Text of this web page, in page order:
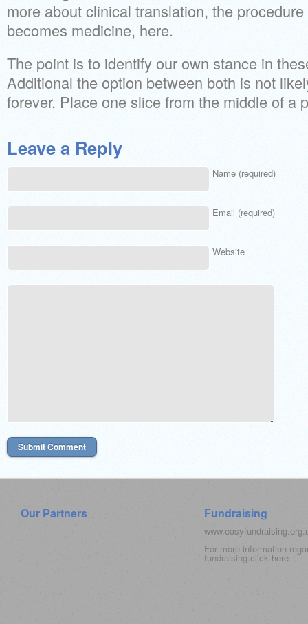
more about clinical translation, the
becomes medicine, here.
The point is to identify our own stance in
Additional the option between both is not
forever. Place one slice from the middle of a
Leave a Reply
Name (required)
Email (required)
Website
Our Partners Fundraising
For more information
fundraising click here